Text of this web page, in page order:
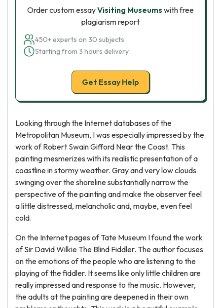
Order custom essayVisiting Museums with free
plagiarism report
450+ experts on 30 subjects
Starting from 3 hours delivery
Get Essay Help
Looking through the Internet databases of the
Metropolitan Museum, I was especially impressed by the
work of Robert Swain Gifford Near the Coast. This
painting mesmerizes with its realistic presentation of a
coastline in stormy weather. Gray and very low clouds
swinging over the shoreline substantially narrow the
perspective of the painting and make the observer feel
a little distressed, melancholic and, maybe, even feel
cold.
On the Internet pages of Tate Museum I found the work
of Sir David Wilkie The Blind Fiddler. The author focuses
on the emotions of the people who are listening to the
playing of the fiddler. It seems like only little children are
really impressed and response to the music. However,
the adults at the painting are deepened in their own